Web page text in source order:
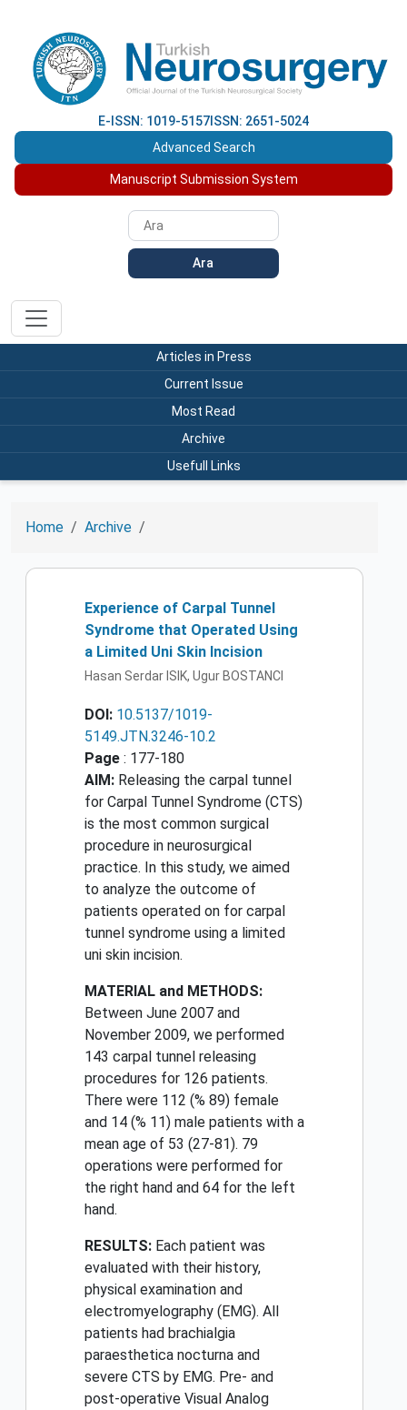
E-ISSN: 1019-5157 ISSN: 2651-5024
Advanced Search
Manuscript Submission System
Ara
Articles in Press
Current Issue
Most Read
Archive
Usefull Links
Home Archive
Experience of Carpal Tunnel
Syndrome that Operated Using
a Limited Uni Skin Incision
Hasan Serdar ISIK, Ugur BOSTANCI
DOI: 10.5137/1019-
5149.JTN.3246-10.2
Page : 177-180
AIM: Releasing the carpal tunnel
for Carpal Tunnel Syndrome (CTS)
is the most common surgical
procedure in neurosurgical
practice. In this study, we aimed
to analyze the outcome of
patients operated on for carpal
tunnel syndrome using a limited
uni skin incision.
MATERIAL and METHODS:
Between June 2007 and
November 2009, we performed
143 carpal tunnel releasing
procedures for 126 patients.
There were 112 (% 89) female
and 14 (% 11) male patients with a
mean age of 53 (27-81). 79
operations were performed for
the right hand and 64 for the left
hand.
RESULTS: Each patient was
evaluated with their history,
physical examination and
electromyelography (EMG). All
patients had brachialgia
paraesthetica nocturna and
severe CTS by EMG. Pre- and
post-operative Visual Analog